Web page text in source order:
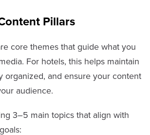
Pillars
core themes that guide what you
For hotels, this helps maintain
organized, and ensure your content
audience.
3–5 main topics that align with